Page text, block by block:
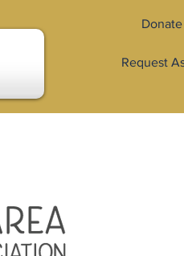
Request